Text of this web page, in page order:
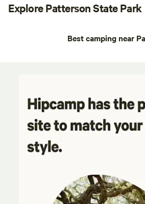
Explore Patterson State Park
Best camping near